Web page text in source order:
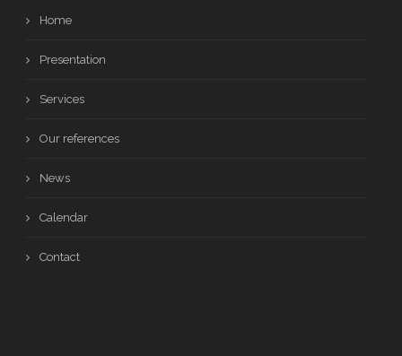
Home
Presentation
Services
Our references
News
Calendar
Contact